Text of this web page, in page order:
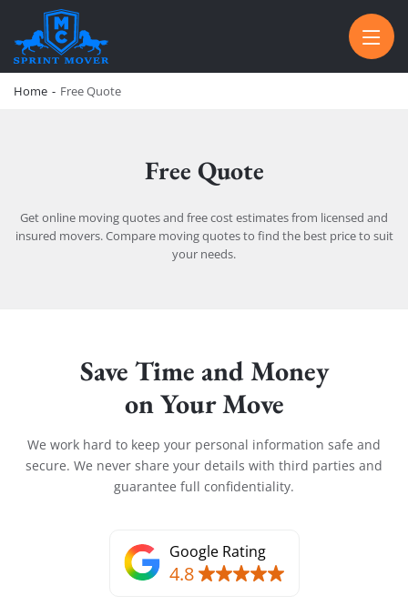
SPRINT MOVER
PROFESSIONAL AND LOCAL MOVING COMPANY LOS ANGELES
Home - Free Quote
Free Quote
Get online moving quotes and free cost estimates from licensed and
insured movers. Compare moving quotes to find the best price to suit
your needs.
Save Time and Money
on Your Move
We work hard to keep your personal information safe and
secure. We never share your details with third parties and
guarantee full confidentiality.
Google Rating
4.8